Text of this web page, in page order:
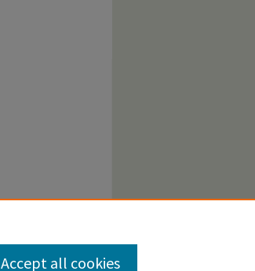
Accept all cookies